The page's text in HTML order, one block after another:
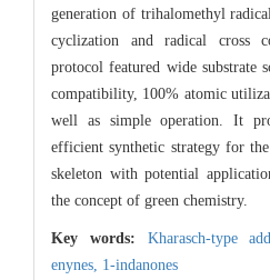
generation of trihalomethyl
cyclization and radical cross
protocol featured wide substrate
compatibility, 100% atomic
well as simple operation. It
efficient synthetic strategy for
skeleton with potential
the concept of green chemistry.
Key words: Kharasch-type
enynes, 1-indanones